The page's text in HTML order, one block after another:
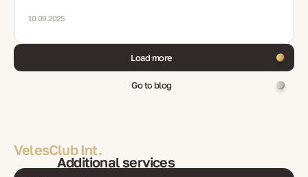
10.09.2025
Load more
Go to blog
VelesClub Int.
Additional services